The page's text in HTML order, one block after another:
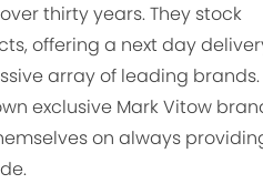
thirty years. They stock
offering a next day
array of leading brands.
exclusive Mark Vitow
on always